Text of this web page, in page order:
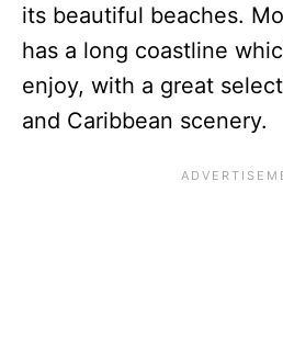
its beautiful beaches.
has a long coastline
enjoy, with a great
and Caribbean scenery.